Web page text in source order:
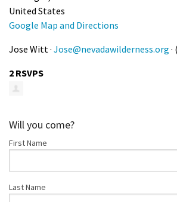
United States
Google Map and Directions
Jose Witt · Jose@nevadawilderness.org
2 RSVPS
Will you come?
First Name
Last Name